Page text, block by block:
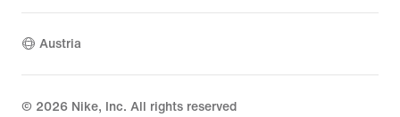
Austria
© 2026 Nike, Inc. All rights reserved